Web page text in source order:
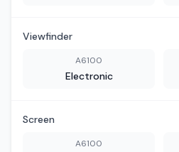
Viewfinder
A6100
Electronic
Screen
A6100